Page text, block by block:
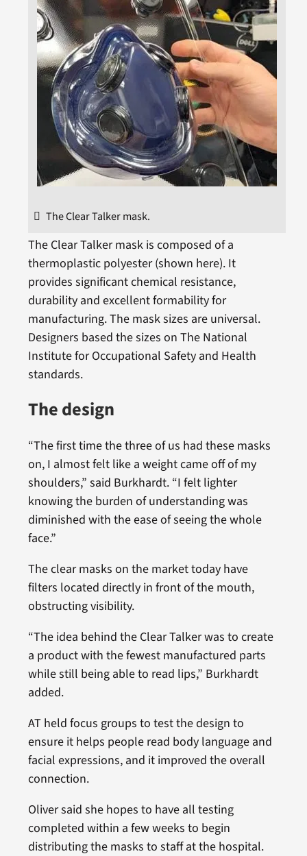
The Clear Talker mask.
The Clear Talker mask is composed of a
thermoplastic polyester (shown here). It
provides significant chemical resistance,
durability and excellent formability for
manufacturing. The mask sizes are universal.
Designers based the sizes on The National
Institute for Occupational Safety and Health
standards.
The design
“The first time the three of us had these masks
on, I almost felt like a weight came off of my
shoulders,” said Burkhardt. “I felt lighter
knowing the burden of understanding was
diminished with the ease of seeing the whole
face.”
The clear masks on the market today have
filters located directly in front of the mouth,
obstructing visibility.
“The idea behind the Clear Talker was to create
a product with the fewest manufactured parts
while still being able to read lips,” Burkhardt
added.
AT held focus groups to test the design to
ensure it helps people read body language and
facial expressions, and it improved the overall
connection.
Oliver said she hopes to have all testing
completed within a few weeks to begin
distributing the masks to staff at the hospital.